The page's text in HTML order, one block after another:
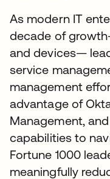
As modern IT
decade of
and devices—
service
management
advantage of
Management,
capabilities to
Fortune 1000
meaningfully